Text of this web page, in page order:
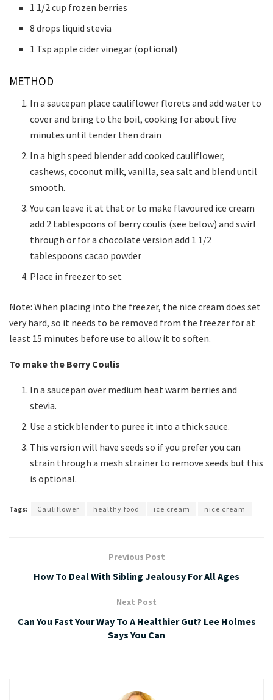
1 1/2 cup frozen berries
8 drops liquid stevia
1 Tsp apple cider vinegar (optional)
METHOD
In a saucepan place cauliflower florets and add water to
cover and bring to the boil, cooking for about five
minutes until tender then drain
In a high speed blender add cooked cauliflower,
cashews, coconut milk, vanilla, sea salt and blend until
smooth.
You can leave it at that or to make flavoured ice cream
add 2 tablespoons of berry coulis (see below) and swirl
through or for a chocolate version add 1 1/2
tablespoons cacao powder
Place in freezer to set
Note: When placing into the freezer, the nice cream does set
very hard, so it needs to be removed from the freezer for at
least 15 minutes before use to allow it to soften.
To make the Berry Coulis
In a saucepan over medium heat warm berries and
stevia.
Use a stick blender to puree it into a thick sauce.
This version will have seeds so if you prefer you can
strain through a mesh strainer to remove seeds but this
is optional.
Tags: Cauliflower healthy food ice cream nice cream
Previous Post
How To Deal With Sibling Jealousy For All Ages
Next Post
Can You Fast Your Way To A Healthier Gut? Lee Holmes
Says You Can